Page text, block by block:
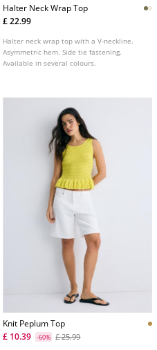
Halter Neck Wrap Top
£ 22.99
Halter neck wrap top with a V-neckline.
Asymmetric hem. Side tie fastening.
Available in several colours.
Knit Peplum Top
£ 10.39
-60% £ 25.99